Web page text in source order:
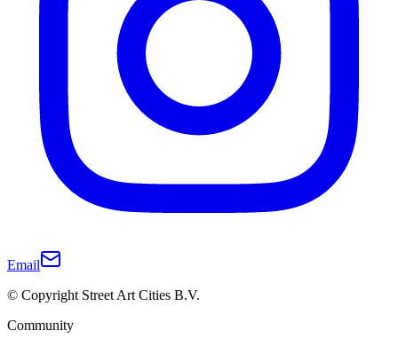
Email
© Copyright Street Art Cities B.V.
Community